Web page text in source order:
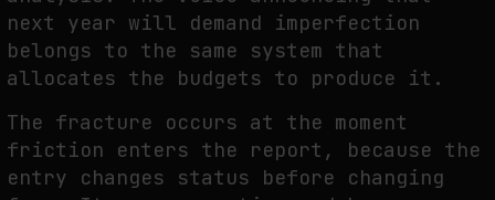
next year will demand imperfection
belongs to the same system that
allocates the budgets to produce it.
The fracture occurs at the moment
friction enters the report, because the
entry changes status before changing